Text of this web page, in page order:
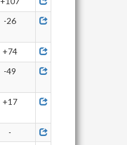
-26
+74
-49
+17
-